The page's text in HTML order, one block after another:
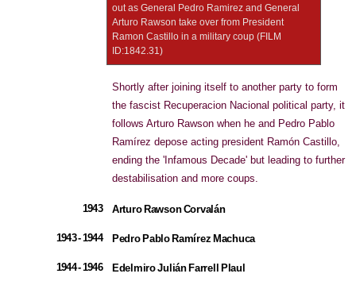
out as General Pedro Ramirez and General
Arturo Rawson take over from President
Ramon Castillo in a military coup (FILM
ID:1842.31)
Shortly after joining itself to another party to form
the fascist Recuperacion Nacional political party, it
follows Arturo Rawson when he and Pedro Pablo
Ramírez depose acting president Ramón Castillo,
ending the 'Infamous Decade' but leading to further
destabilisation and more coups.
1943 Arturo Rawson Corvalán
1943 - 1944 Pedro Pablo Ramírez Machuca
1944 - 1946 Edelmiro Julián Farrell Plaul